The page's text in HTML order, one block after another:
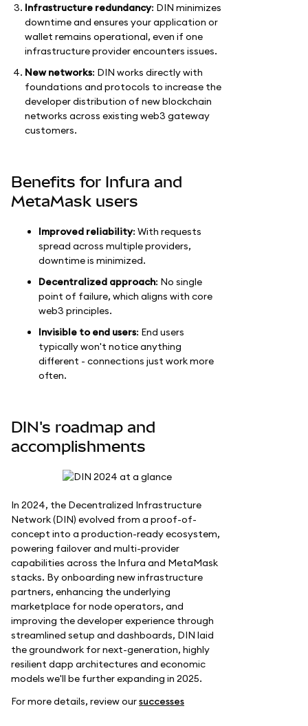
Infrastructure redundancy: DIN minimizes
downtime and ensures your application or
wallet remains operational, even if one
infrastructure provider encounters issues.
New networks: DIN works directly with
foundations and protocols to increase the
developer distribution of new blockchain
networks across existing web3 gateway
customers.
Benefits for Infura and
MetaMask users
Improved reliability: With requests
spread across multiple providers,
downtime is minimized.
Decentralized approach: No single
point of failure, which aligns with core
web3 principles.
Invisible to end users: End users
typically won't notice anything
different - connections just work more
often.
DIN's roadmap and
accomplishments
In 2024, the Decentralized Infrastructure
Network (DIN) evolved from a proof-of-
concept into a production-ready ecosystem,
powering failover and multi-provider
capabilities across the Infura and MetaMask
stacks. By onboarding new infrastructure
partners, enhancing the underlying
marketplace for node operators, and
improving the developer experience through
streamlined setup and dashboards, DIN laid
the groundwork for next-generation, highly
resilient dapp architectures and economic
models we'll be further expanding in 2025.
For more details, review oursuccesses